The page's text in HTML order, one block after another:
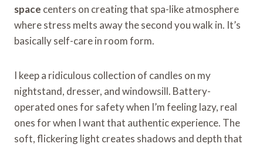
space centers on creating that spa-like atmosphere
where stress melts away the second you walk in. It’s
basically self-care in room form.
I keep a ridiculous collection of candles on my
nightstand, dresser, and windowsill. Battery-
operated ones for safety when I’m feeling lazy, real
ones for when I want that authentic experience. The
soft, flickering light creates shadows and depth that